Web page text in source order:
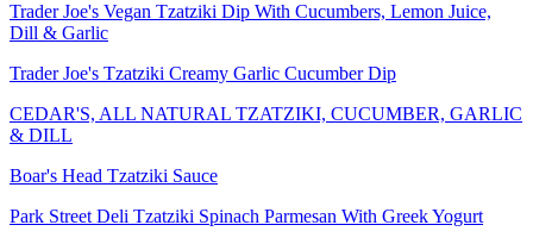
Trader Joe's Vegan Tzatziki Dip With Cucumbers, Lemon Juice,
Dill & Garlic
Trader Joe's Tzatziki Creamy Garlic Cucumber Dip
CEDAR'S, ALL NATURAL TZATZIKI, CUCUMBER, GARLIC
& DILL
Boar's Head Tzatziki Sauce
Park Street Deli Tzatziki Spinach Parmesan With Greek Yogurt